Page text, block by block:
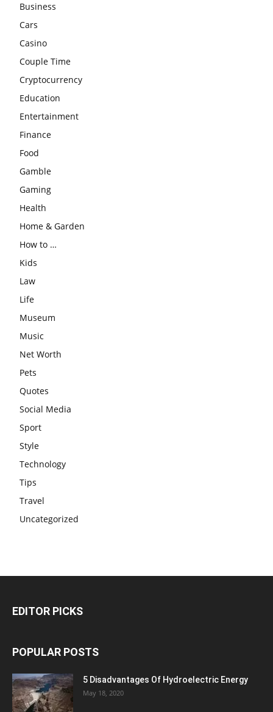
Business
Cars
Casino
Couple Time
Cryptocurrency
Education
Entertainment
Finance
Food
Gamble
Gaming
Health
Home & Garden
How to …
Kids
Law
Life
Museum
Music
Net Worth
Pets
Quotes
Social Media
Sport
Style
Technology
Tips
Travel
Uncategorized
EDITOR PICKS
POPULAR POSTS
5 Disadvantages Of Hydroelectric Energy
May 18, 2020